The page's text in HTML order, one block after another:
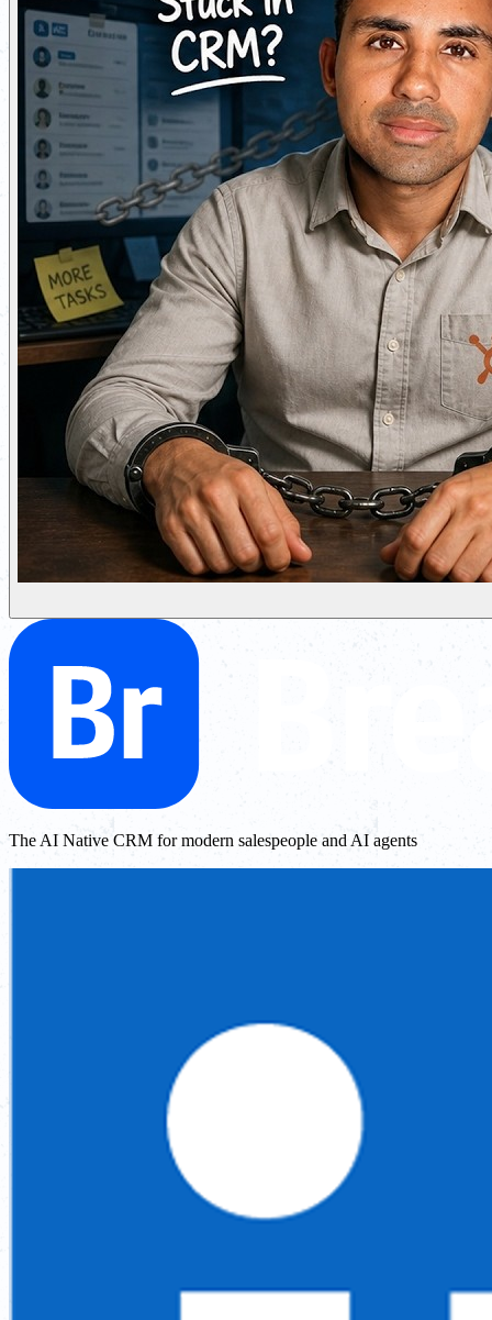
The AI Native CRM for modern salespeople and AI agents